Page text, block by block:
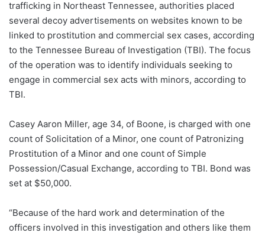
trafficking in Northeast Tennessee, authorities placed
several decoy advertisements on websites known to be
linked to prostitution and commercial sex cases, according
to the Tennessee Bureau of Investigation (TBI). The focus
of the operation was to identify individuals seeking to
engage in commercial sex acts with minors, according to
TBI.
Casey Aaron Miller, age 34, of Boone, is charged with one
count of Solicitation of a Minor, one count of Patronizing
Prostitution of a Minor and one count of Simple
Possession/Casual Exchange, according to TBI. Bond was
set at $50,000.
“Because of the hard work and determination of the
officers involved in this investigation and others like them